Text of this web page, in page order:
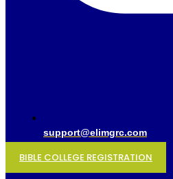
support@elimgrc.com
BIBLE COLLEGE REGISTRATION